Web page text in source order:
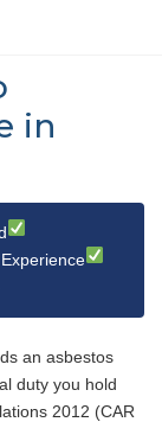
in
Experience
an asbestos
duty you hold
2012 (CAR